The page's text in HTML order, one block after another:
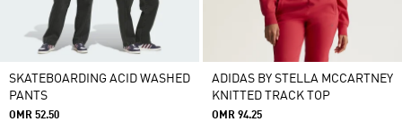
SKATEBOARDING ACID WASHED
PANTS
OMR 52.50
ADIDAS BY STELLA MCCARTNEY
KNITTED TRACK TOP
OMR 94.25